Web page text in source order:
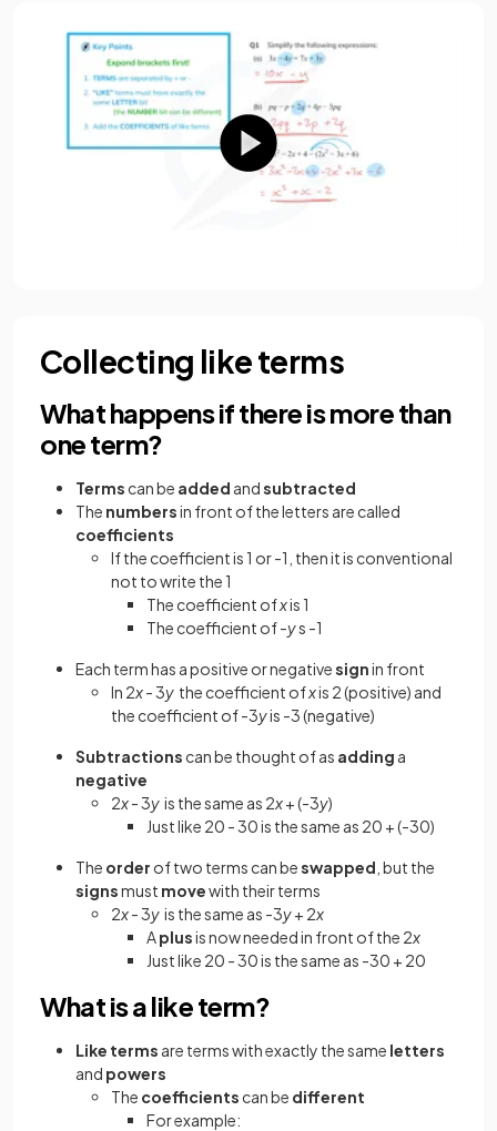
Collecting like terms
What happens if there is more than
one term?
Terms can be added andsubtracted
The numbersin front of the letters are called
coefficients
If the coefficient is 1 or -1, then it is conventional
not to write the 1
The coefficient ofxis 1
The coefficient of -ys -1
Each term has a positive or negativesignin front
In 2x- 3y the coefficient ofxis 2 (positive) and
the coefficient of -3yis -3 (negative)
Subtractions can be thought of as adding a
negative
2x- 3y is the same as 2x+ (-3y)
Just like 20 - 30 is the same as 20 + (-30)
The order of two terms can beswapped , but the
signsmust movewith their terms
2x- 3y is the same as -3y+ 2x
Aplusis now needed in front of the 2x
Just like 20 - 30 is the same as -30 + 20
What is a like term?
Like terms are terms with exactly the same letters
and powers
The coefficients can be different
For example: